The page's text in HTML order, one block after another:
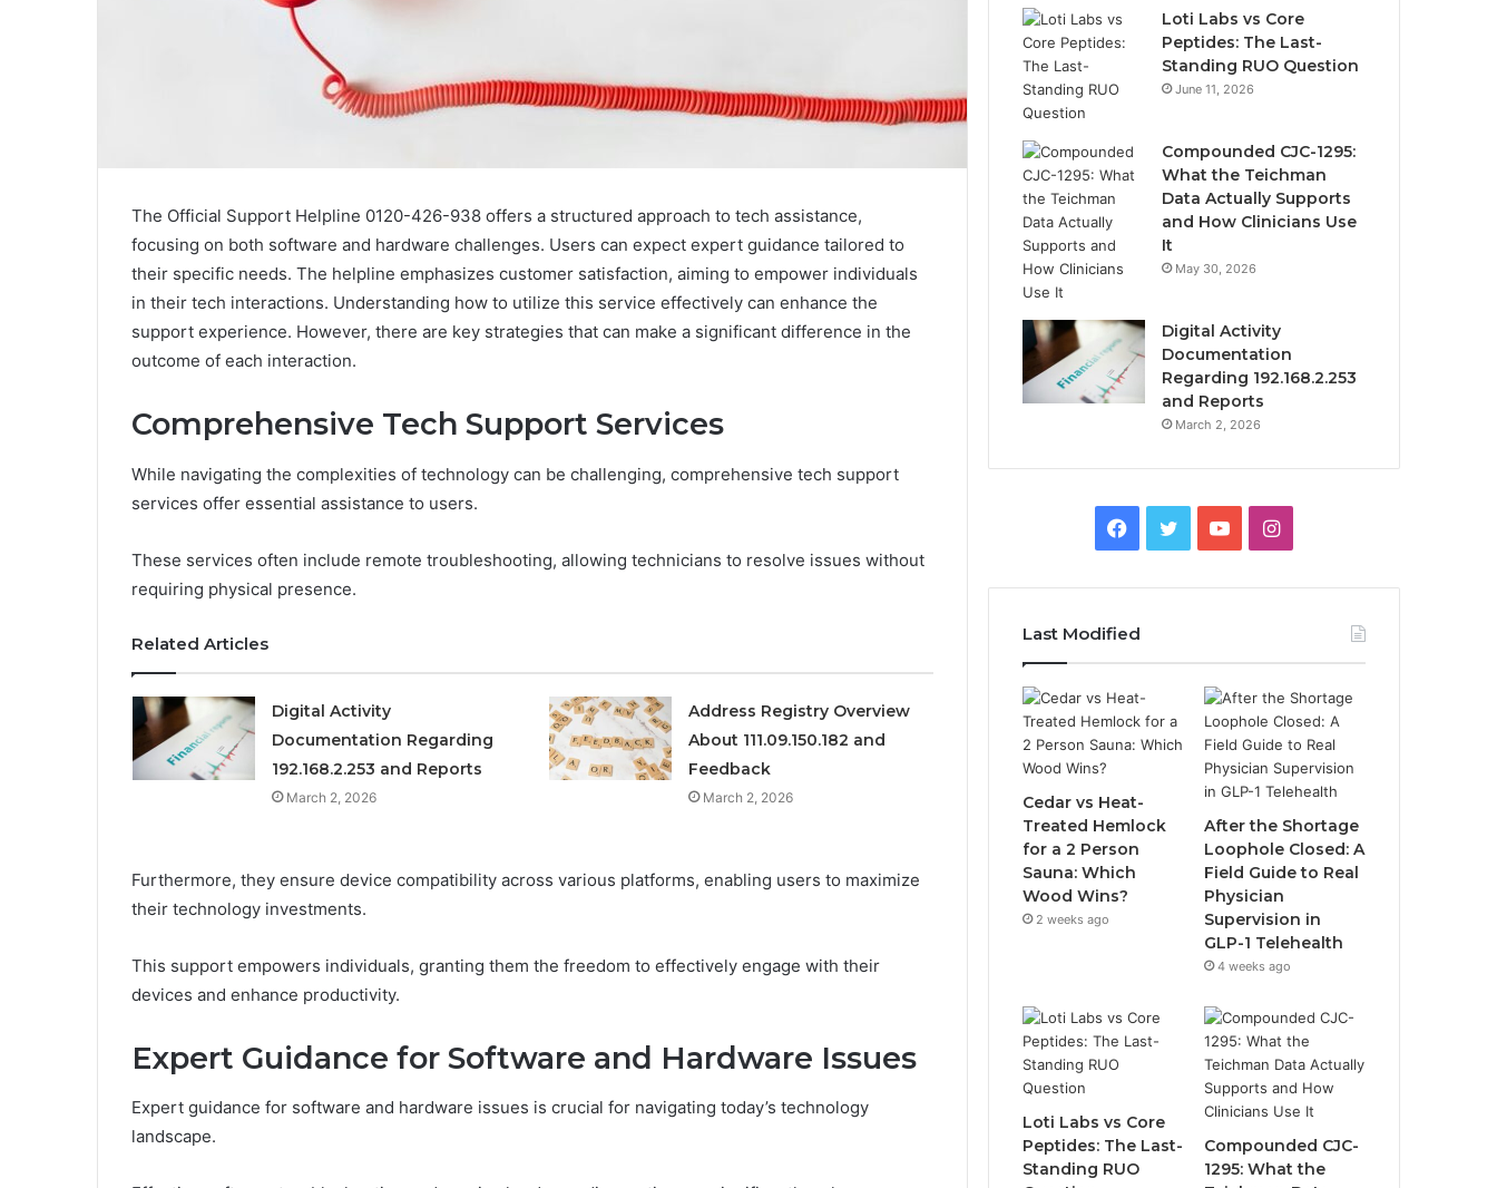
The Official Support Helpline 0120-426-938 offers a structured approach to tech assistance,
focusing on both software and hardware challenges. Users can expect expert guidance tailored to
their specific needs. The helpline emphasizes customer satisfaction, aiming to empower individuals
in their tech interactions. Understanding how to utilize this service effectively can enhance the
support experience. However, there are key strategies that can make a significant difference in the
outcome of each interaction.
Comprehensive Tech Support Services
While navigating the complexities of technology can be challenging, comprehensive tech support
services offer essential assistance to users.
These services often include remote troubleshooting, allowing technicians to resolve issues without
requiring physical presence.
Related Articles
Digital Activity
Documentation Regarding
192.168.2.253 and Reports
March 2, 2026
Address Registry Overview
About 111.09.150.182 and
Feedback
March 2, 2026
Furthermore, they ensure device compatibility across various platforms, enabling users to maximize
their technology investments.
This support empowers individuals, granting them the freedom to effectively engage with their
devices and enhance productivity.
Expert Guidance for Software and Hardware Issues
Expert guidance for software and hardware issues is crucial for navigating today’s technology
landscape.
Loti Labs vs Core
Peptides: The Last-
Standing RUO Question
June 11, 2026
Compounded CJC-1295:
What the Teichman
Data Actually Supports
and How Clinicians Use
It
May 30, 2026
Digital Activity
Documentation
Regarding 192.168.2.253
and Reports
March 2, 2026
Facebook
TwitterYouTubeInstagram
Last Modified
Cedar vs Heat-
Treated Hemlock
for a 2 Person
Sauna: Which
Wood Wins?
2 weeks ago
After the Shortage
Loophole Closed: A
Field Guide to Real
Physician
Supervision in
GLP-1 Telehealth
4 weeks ago
Loti Labs vs Core
Peptides: The Last-
Standing RUO
Compounded CJC-
1295: What the